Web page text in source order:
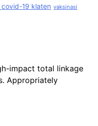
19 klaten vaksinasi
impact total linkage
Appropriately